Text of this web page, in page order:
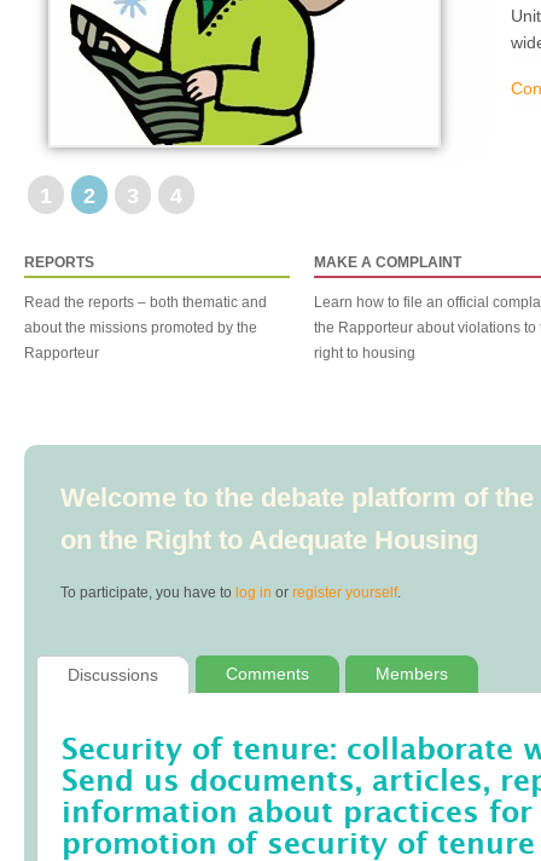
1 2 3 4
REPORTS
Read the reports – both thematic and
about the missions promoted by the
Rapporteur
MAKE A COMPLAINT
Learn how to file an official
the Rapporteur about violations to
right to housing
Welcome to the debate platform of
on the Right to Adequate Housing
To participate, you have to log in or register yourself.
Discussions Comments Members
Security of tenure: collaborate
Send us documents, articles,
information about practices
promotion of security of